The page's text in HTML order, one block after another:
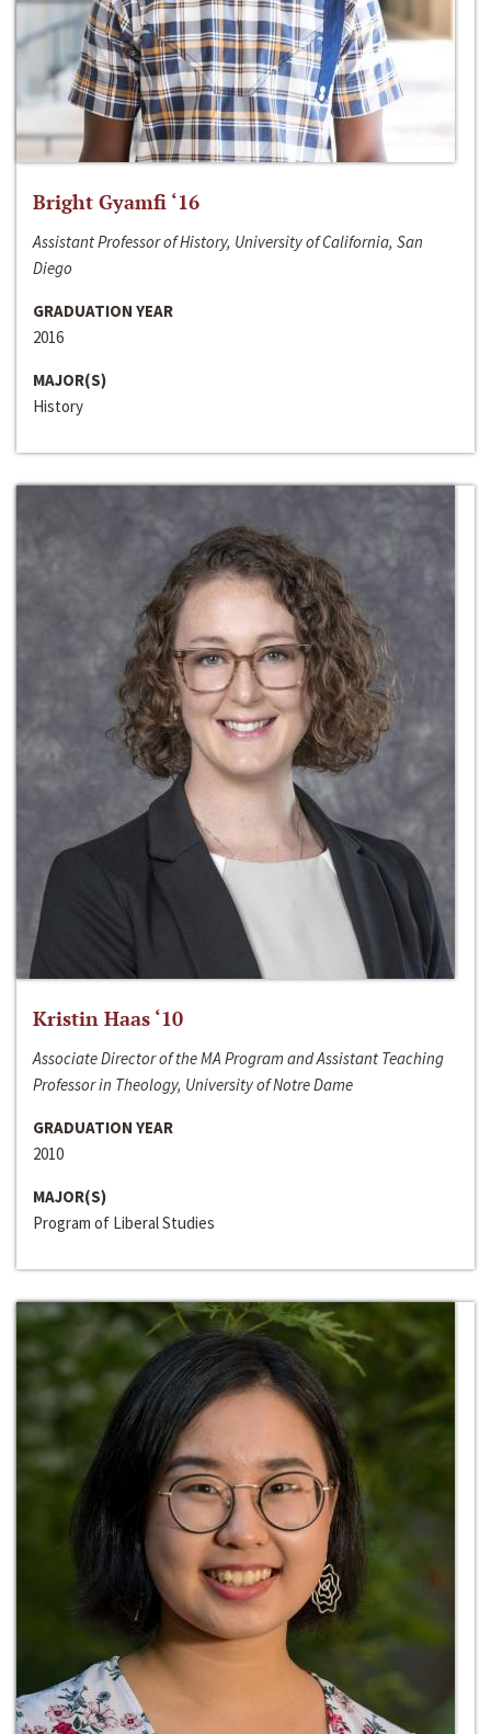
Bright Gyamfi ‘16
Assistant Professor of History, University of California, San
Diego
GRADUATION YEAR
2016
MAJOR(S)
History
Kristin Haas ‘10
Associate Director of the MA Program and Assistant Teaching
Professor in Theology, University of Notre Dame
GRADUATION YEAR
2010
MAJOR(S)
Program of Liberal Studies